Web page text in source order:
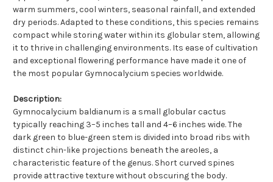
warm summers, cool winters, seasonal rainfall, and extended
dry periods. Adapted to these conditions, this species remains
compact while storing water within its globular stem, allowing
it to thrive in challenging environments. Its ease of cultivation
and exceptional flowering performance have made it one of
the most popular Gymnocalycium species worldwide.
Description:
Gymnocalycium baldianum is a small globular cactus
typically reaching 3–5 inches tall and 4–6 inches wide. The
dark green to blue-green stem is divided into broad ribs with
distinct chin-like projections beneath the areoles, a
characteristic feature of the genus. Short curved spines
provide attractive texture without obscuring the body.